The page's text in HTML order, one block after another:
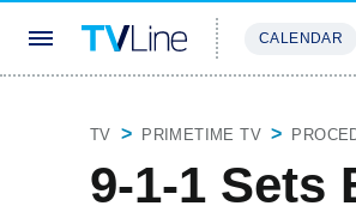
CALENDAR
TV PRIMETIME TV
9-1-1 Sets